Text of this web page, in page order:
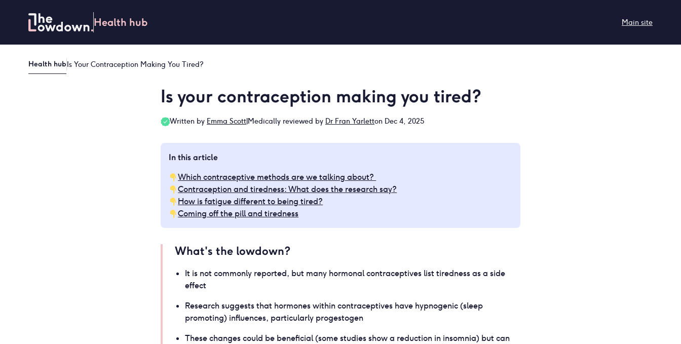
Health hub Main site
Health hubIs Your Contraception Making You Tired?
Is your contraception making you tired?
Written by Emma Scott|Medically reviewed by Dr Fran Yarletton Dec 4, 2025
In this article
Which contraceptive methods are we talking about?
Contraception and tiredness: What does the research say?
How is fatigue different to being tired?
Coming off the pill and tiredness
What's the lowdown?
It is not commonly reported, but many hormonal contraceptives list tiredness as a side
effect
Research suggests that hormones within contraceptives have hypnogenic (sleep
promoting) influences, particularly progestogen
These changes could be beneficial (some studies show a reduction in insomnia) but can